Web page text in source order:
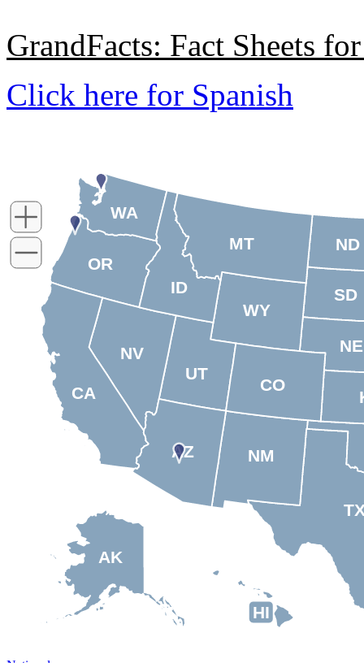
GrandFacts: Fact Sheets
Click here for Spanish
HI
AK
NM
NE
SD
ND
WY
MT
CO
UT
AZ
NV
OR
WA
ID
CA